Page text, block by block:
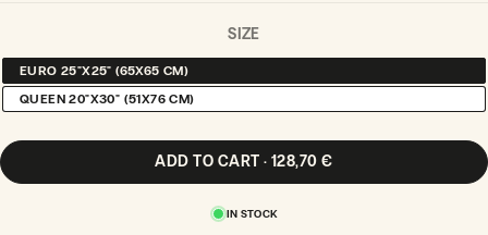
UNAVAILABLE
OR
UNAVAILABLE
SIZE
EURO 25"X25" (65X65 CM)
VARIANT
SOLD
OUT
UNAVAILABLE
QUEEN 20"X30" (51X76 CM)
VARIANT
OUT
ADD TO CART · 128,70 €
IN STOCK